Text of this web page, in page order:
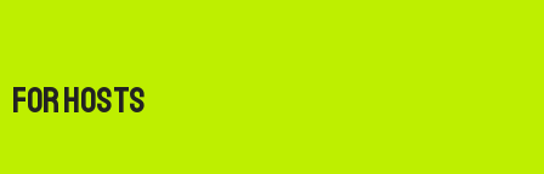
For Hosts